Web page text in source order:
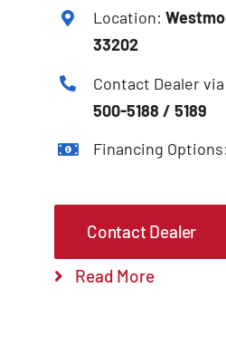
Location:
33202
Contact Dealer
500-5188 / 5189
Financing
Contact Dealer
Read More